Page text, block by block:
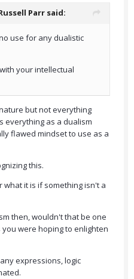
Parr said:
use for any dualistic
your intellectual
but not everything
everything as a dualism
flawed mindset to use as a
this.
what it is if something isn't a
then, wouldn't that be one
were hoping to enlighten
expressions, logic